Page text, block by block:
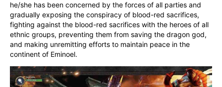
he/she has been concerned by the forces of all parties and
gradually exposing the conspiracy of blood-red sacrifices,
fighting against the blood-red sacrifices with the heroes of all
ethnic groups, preventing them from saving the dragon god,
and making unremitting efforts to maintain peace in the
continent of Eminoel.